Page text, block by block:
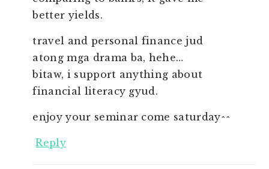
better yields.
travel and personal finance jud
atong mga drama ba, hehe…
bitaw, i support anything about
financial literacy gyud.
enjoy your seminar come saturday^^
Reply